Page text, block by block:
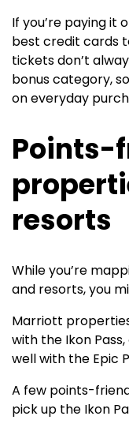
If you’re paying it
best credit cards
tickets don’t
bonus category,
on everyday
Points-
resorts
While you’re
and resorts, you
Marriott
with the Ikon
well with the Epic
A few points-
pick up the Ikon